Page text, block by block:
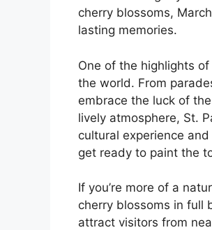
cherry blossoms,
lasting memories.
One of the highlights
the world. From
embrace the luck of
lively atmosphere, St.
cultural experience
get ready to paint the
If you’re more of a
cherry blossoms in full
attract visitors from